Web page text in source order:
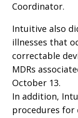
Coordinator.
Intuitive also
illnesses that
correctable
MDRs
October 13.
In addition,
procedures for